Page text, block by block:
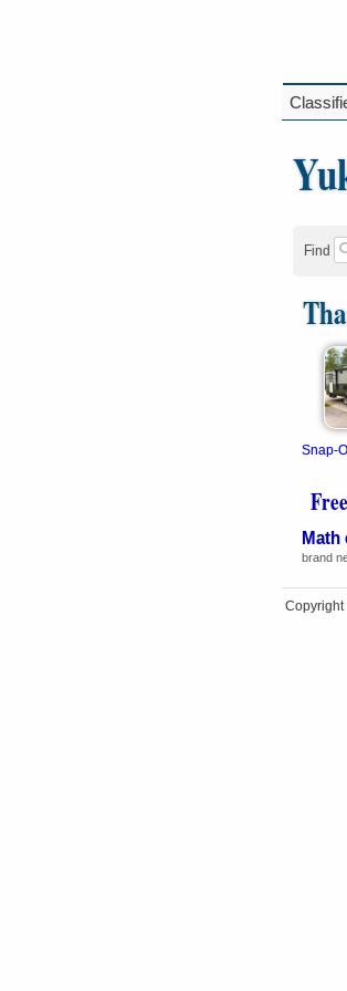
Find
Snap-
Math
brand